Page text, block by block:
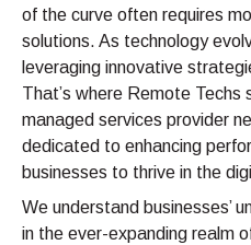
of the curve often requires
solutions. As technology
leveraging innovative
That’s where Remote
managed services provider
dedicated to enhancing
businesses to thrive in the
We understand businesses’
in the ever-expanding realm